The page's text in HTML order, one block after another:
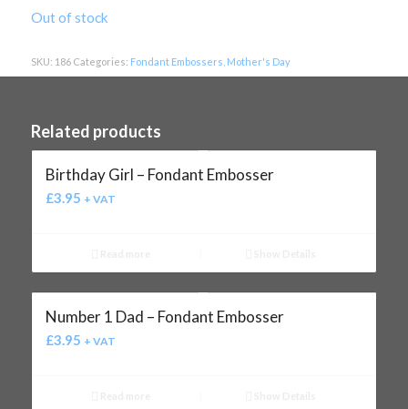
Out of stock
SKU: 186 Categories: Fondant Embossers Mother's Day
Related products
Birthday Girl – Fondant Embosser
£3.95 + VAT
Number 1 Dad – Fondant Embosser
£3.95 + VAT